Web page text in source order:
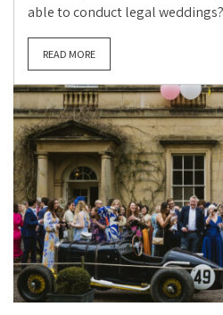
able to conduct legal
READ MORE